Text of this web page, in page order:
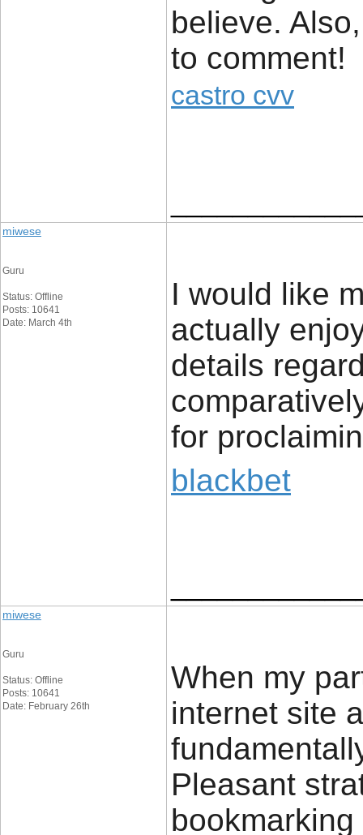
believe.
to comment!
castro cvv
miwese
Guru
Status: Offline
Posts: 10641
Date: March 4th
I would like
actually
details
for
blackbet
miwese
Guru
Status: Offline
Posts: 10641
Date: February 26th
When my
internet site
Pleasant